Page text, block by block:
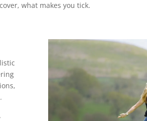
what makes you tick.